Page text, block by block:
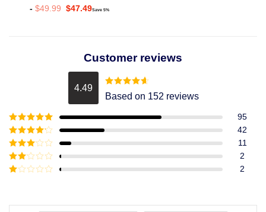
- $49.99 Original
$47.49Current
Save 5%
Customer reviews
4.49 Rated4.49
out of 5
Based on 152 reviews
Rated5out
of 5
95
Rated4
out of 5
42
Rated3
out of
5
11
Rated
2
of
2